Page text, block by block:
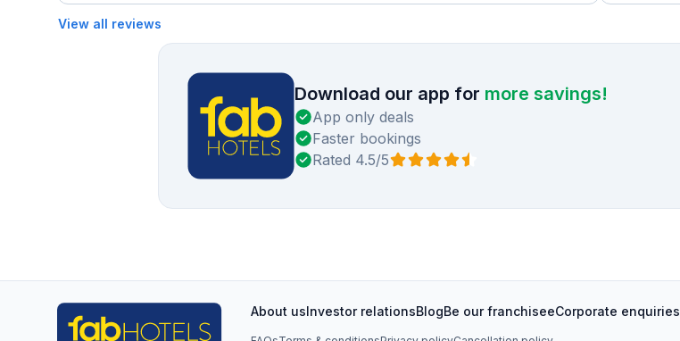
View all reviews
Download our app for more savings!
App only deals
Faster bookings
Rated 4.5/5
About usInvestor relationsBlogBe our franchiseeCorporate enquiries